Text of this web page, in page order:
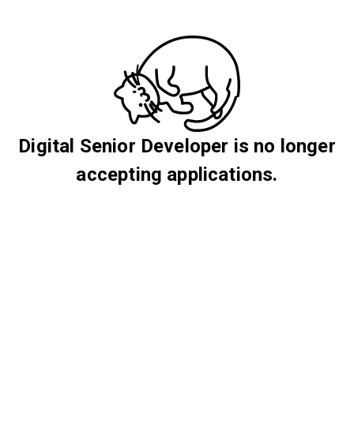
Digital Senior Developer is no longer
accepting applications.